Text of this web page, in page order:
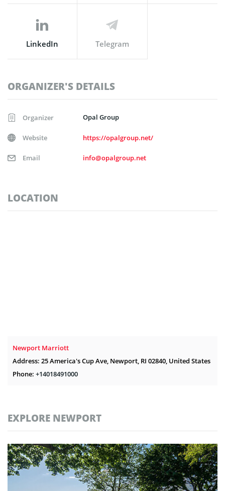
LinkedIn Telegram
ORGANIZER'S DETAILS
Organizer Opal Group
Website https://opalgroup.net/
Email info@opalgroup.net
LOCATION
Newport Marriott
Address: 25 America's Cup Ave, Newport, RI 02840, United States
Phone: +14018491000
EXPLORE NEWPORT